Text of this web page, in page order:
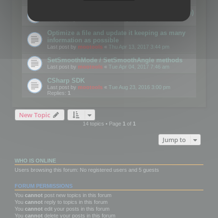
Details on CSceneOptimizer (static optimization)
Optimize a file and update it keeping as many
information as possible
Last post by mootools « Thu Apr 13, 2017 3:44 pm
SetSmoothMode / SetSmoothAngle methods
Last post by mootools « Tue Apr 04, 2017 7:46 am
CSharp SDK
Last post by mootools « Tue Aug 23, 2016 3:00 pm
Replies: 1
New Topic
14 topics • Page 1of 1
Jump to
WHO IS ONLINE
Users browsing this forum: No registered users and 5 guests
FORUM PERMISSIONS
You cannot post new topics in this forum
You cannot reply to topics in this forum
You cannot edit your posts in this forum
You cannot delete your posts in this forum